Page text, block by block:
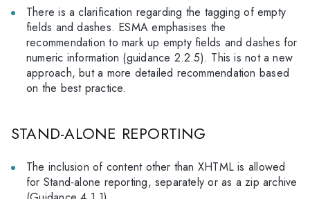
There is a clarification regarding the tagging of empty
fields and dashes. ESMA emphasises the
recommendation to mark up empty fields and dashes for
numeric information (guidance 2.2.5). This is not a new
approach, but a more detailed recommendation based
on the best practice.
STAND-ALONE REPORTING
The inclusion of content other than XHTML is allowed
for Stand-alone reporting, separately or as a zip archive